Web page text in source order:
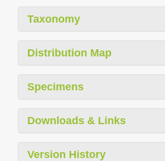
Taxonomy
Distribution Map
Specimens
Downloads & Links
Version History